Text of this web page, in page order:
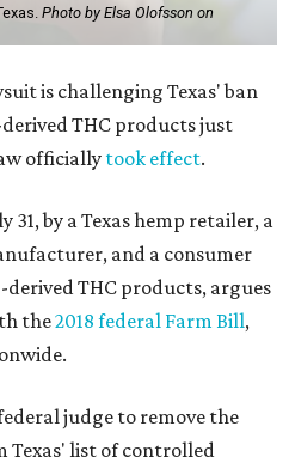
Photo by Elsa Olofsson on
is challenging Texas' ban
THC products just
officially took effect.
31, by a Texas hemp retailer, a
and a consumer
derived THC products, argues
the2018 federal Farm Bill,
judge to remove the
Texas' list of controlled